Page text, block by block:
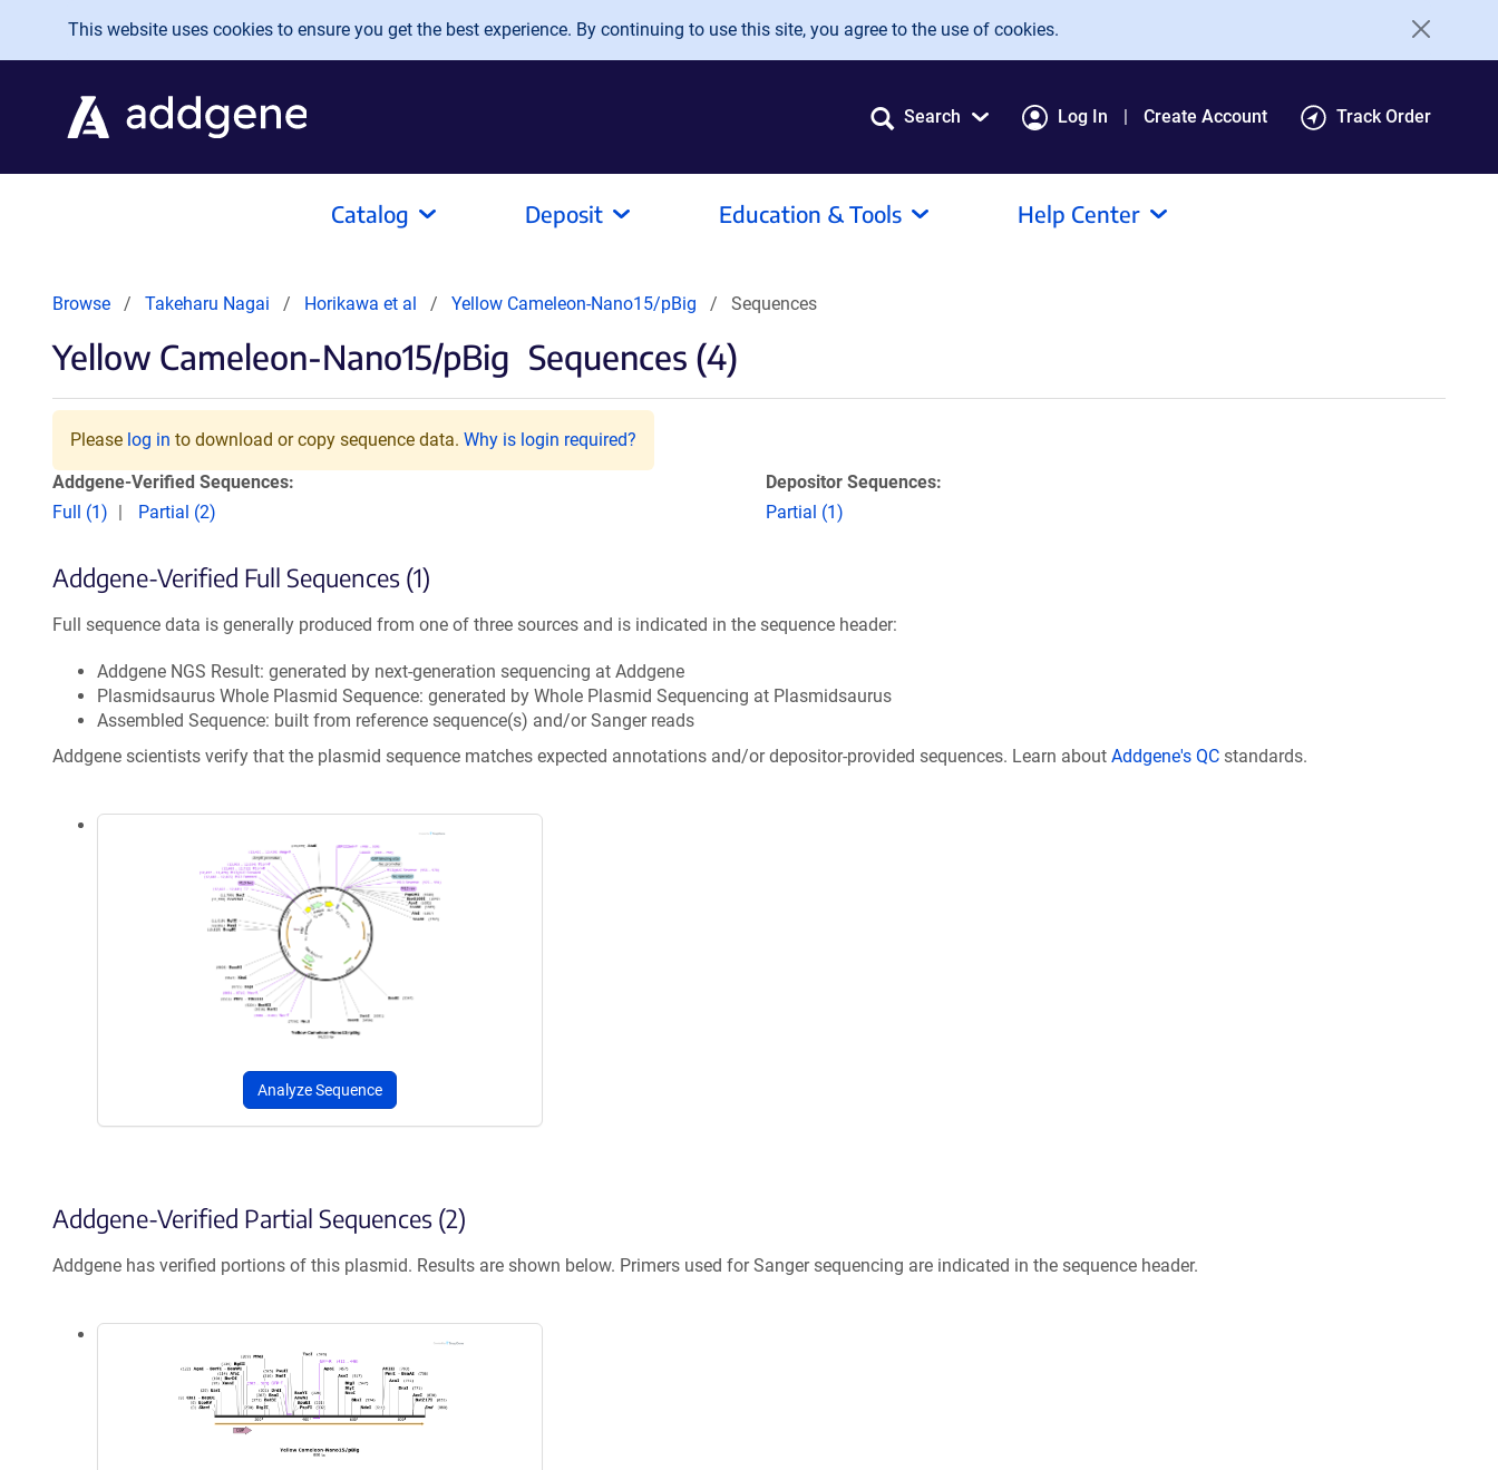
Skip to main content
This website uses cookies to ensure you get the best experience. By continuing to use this site, you agree to the use of cookies.
Search Log In Create Account Track Order
Catalog Deposit Education & Tools Help Center
Browse Takeharu Nagai Horikawa et al Yellow Cameleon-Nano15/pBig Sequences
Yellow Cameleon-Nano15/pBig Sequences (4)
Please log in to download or copy sequence data. Why is login required?
Addgene-Verified Sequences:
Full (1)
Partial (2)
Depositor Sequences:
Partial (1)
Addgene-Verified Full Sequences (1)
Full sequence data is generally produced from one of three sources and is indicated in the sequence header:
Addgene NGS Result: generated by next-generation sequencing at Addgene
Plasmidsaurus Whole Plasmid Sequence: generated by Whole Plasmid Sequencing at Plasmidsaurus
Assembled Sequence: built from reference sequence(s) and/or Sanger reads
Addgene scientists verify that the plasmid sequence matches expected annotations and/or depositor-provided sequences. Learn about Addgene's QC standards.
Analyze Sequence
Addgene-Verified Partial Sequences (2)
Addgene has verified portions of this plasmid. Results are shown below. Primers used for Sanger sequencing are indicated in the sequence header.